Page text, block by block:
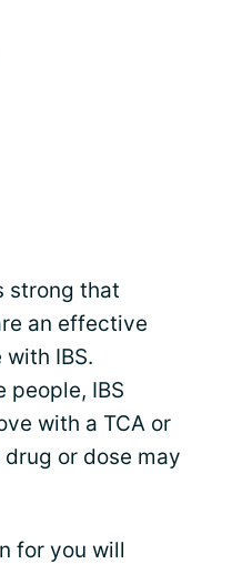
strong that
an effective
IBS.
people, IBS
with a TCA or
or dose may
for you will